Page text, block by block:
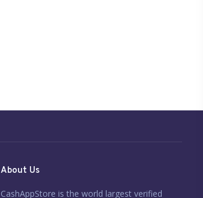
About Us
CashAppStore is the world largest verified